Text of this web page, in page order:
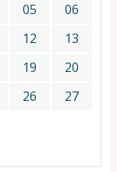
05
06
12
13
19
20
26
27